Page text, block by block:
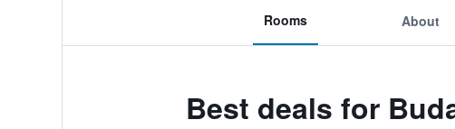
Rooms About
Best deals for